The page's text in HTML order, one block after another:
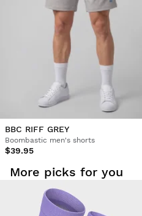
a product from your order.
Issue your refund to the
BBC RIFF GREY
Boombastic men's shorts
$39.95
More picks for you